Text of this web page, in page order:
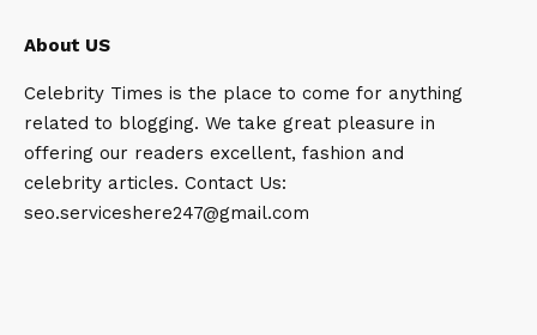
About US
Celebrity Times is the place to come for anything
related to blogging. We take great pleasure in
offering our readers excellent, fashion and
celebrity articles. Contact Us:
seo.serviceshere247@gmail.com